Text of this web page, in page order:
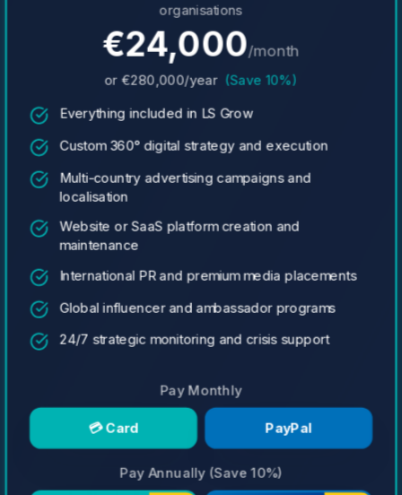
organisations
€24,000/month
or €280,000/year (Save 10%)
Everything included in LS Grow
Custom 360° digital strategy and execution
Multi-country advertising campaigns and
localisation
Website or SaaS platform creation and
maintenance
International PR and premium media placements
Global influencer and ambassador programs
24/7 strategic monitoring and crisis support
Pay Monthly
💳 Card PayPal
Pay Annually (Save 10%)